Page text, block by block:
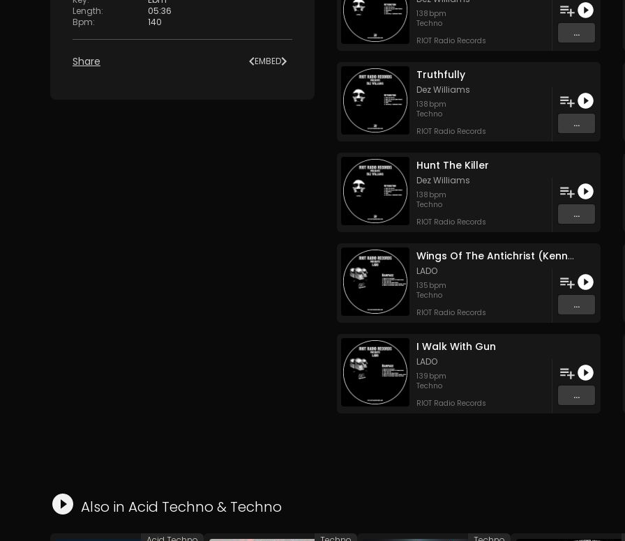
Length:
05:36
Bpm: 140
Share EMBED
138 bpm
Techno
RIOT Radio Records
...
Truthfully
Dez Williams
138 bpm
Techno
RIOT Radio Records
...
Hunt The Killer
Dez Williams
138 bpm
Techno
RIOT Radio Records
...
Wings Of The Antichrist (Kenny Campbell Remix)
LADO
135 bpm
Techno
RIOT Radio Records
...
I Walk With Gun
LADO
139 bpm
Techno
RIOT Radio Records
...
Also in Acid Techno & Techno